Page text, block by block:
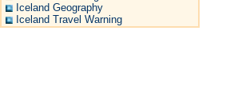
Iceland Geography
Iceland Travel Warning